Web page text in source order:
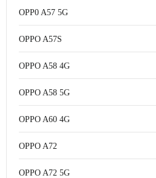
OPP0 A57 5G
OPPO A57S
OPPO A58 4G
OPPO A58 5G
OPPO A60 4G
OPPO A72
OPPO A72 5G